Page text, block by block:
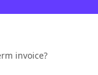
invoice?